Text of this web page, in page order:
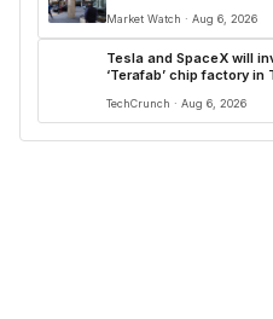
Market Watch · Aug 6, 2026
Tesla and SpaceX will
‘Terafab’ chip factory in
TechCrunch · Aug 6, 2026